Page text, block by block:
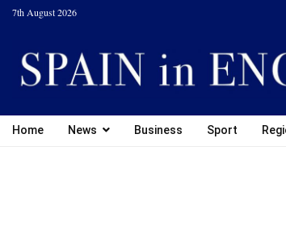
7th August 2026
Home News Business Sport